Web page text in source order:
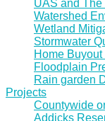
UAS and
Watershed
Wetland
Stormwater
Home
Floodplain
Rain garden
Projects
Countywide
Addicks